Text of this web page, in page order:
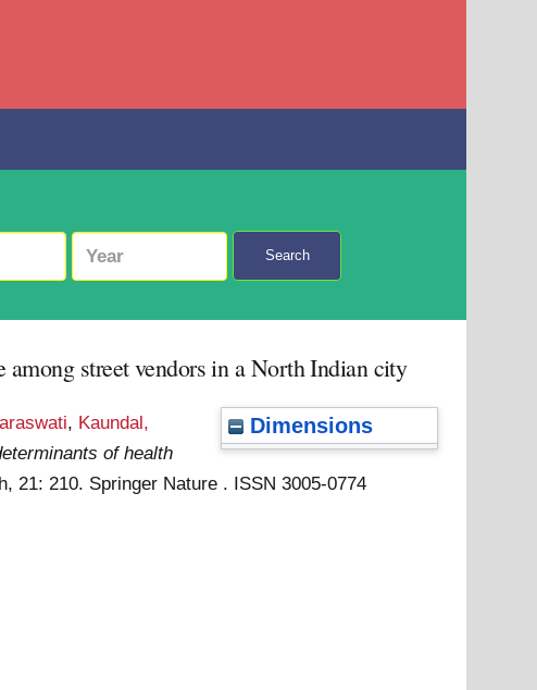
Search
among street vendors in a North Indian city
Dimensions
, Kaundal,
of health
21: 210. Springer Nature . ISSN 3005-0774